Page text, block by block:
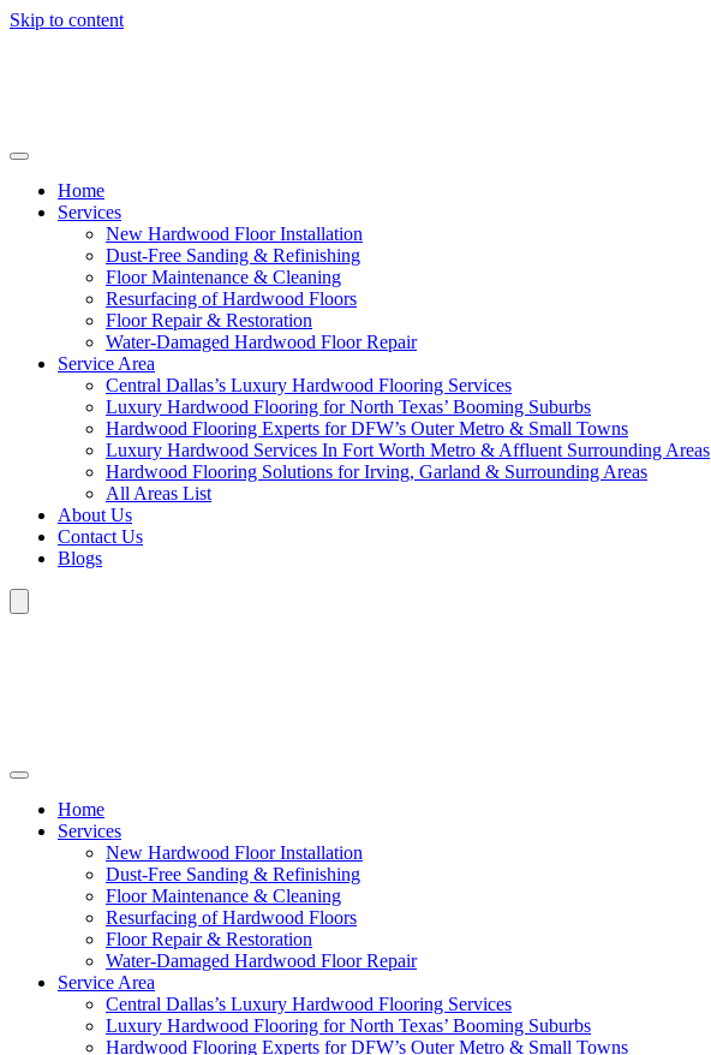
Skip to content
Home
Services
New Hardwood Floor Installation
Dust-Free Sanding & Refinishing
Floor Maintenance & Cleaning
Resurfacing of Hardwood Floors
Floor Repair & Restoration
Water-Damaged Hardwood Floor Repair
Service Area
Central Dallas’s Luxury Hardwood Flooring Services
Luxury Hardwood Flooring for North Texas’ Booming Suburbs
Hardwood Flooring Experts for DFW’s Outer Metro & Small Towns
Luxury Hardwood Services In Fort Worth Metro & Affluent Surrounding Areas
Hardwood Flooring Solutions for Irving, Garland & Surrounding Areas
All Areas List
About Us
Contact Us
Blogs
Home
Services
New Hardwood Floor Installation
Dust-Free Sanding & Refinishing
Floor Maintenance & Cleaning
Resurfacing of Hardwood Floors
Floor Repair & Restoration
Water-Damaged Hardwood Floor Repair
Service Area
Central Dallas’s Luxury Hardwood Flooring Services
Luxury Hardwood Flooring for North Texas’ Booming Suburbs
Hardwood Flooring Experts for DFW’s Outer Metro & Small Towns